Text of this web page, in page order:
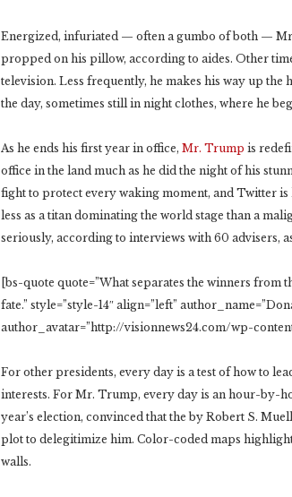
Energized, infuriated — often a gumbo of both —
propped on his pillow, according to aides. Other
television. Less frequently, he makes his way up
the day, sometimes still in night clothes, where he
As he ends his first year in office, Mr. Trump is
office in the land much as he did the night of his
fight to protect every waking moment, and Twitter
less as a titan dominating the world stage than a
seriously, according to interviews with 60 advisers,
[bs-quote quote=”What separates the winners from
fate.” style=”style-14″ align=”left”
author_avatar=”http://visionnews24.com/wp-
For other presidents, every day is a test of how to
interests. For Mr. Trump, every day is an hour-by-
year’s election, convinced that the by Robert S.
plot to delegitimize him. Color-coded maps
walls.